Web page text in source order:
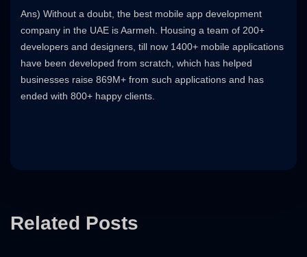
Ans) Without a doubt, the best mobile app development
company in the UAE is Aarmeh. Housing a team of 200+
developers and designers, till now 1400+ mobile applications
have been developed from scratch, which has helped
businesses raise 869M+ from such applications and has
ended with 800+ happy clients.
Related Posts